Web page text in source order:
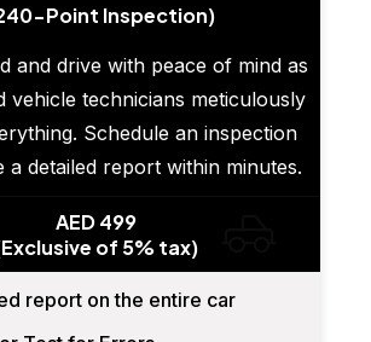
Point Inspection)
and drive with peace of mind as
vehicle technicians meticulously
Schedule an inspection
a detailed report within minutes.
AED 499
of 5% tax)
report on the entire car